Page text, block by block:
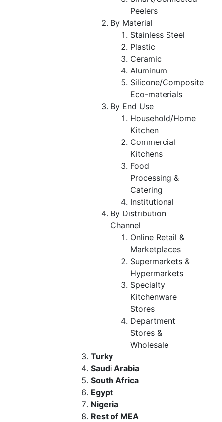
Peelers
By Material
Stainless Steel
Plastic
Ceramic
Aluminum
Silicone/Composite
Eco-materials
By End Use
Household/Home
Kitchen
Commercial
Kitchens
Food
Processing &
Catering
Institutional
By Distribution
Channel
Online Retail &
Marketplaces
Supermarkets &
Hypermarkets
Specialty
Kitchenware
Stores
Department
Stores &
Wholesale
Turky
Saudi Arabia
South Africa
Egypt
Nigeria
Rest of MEA